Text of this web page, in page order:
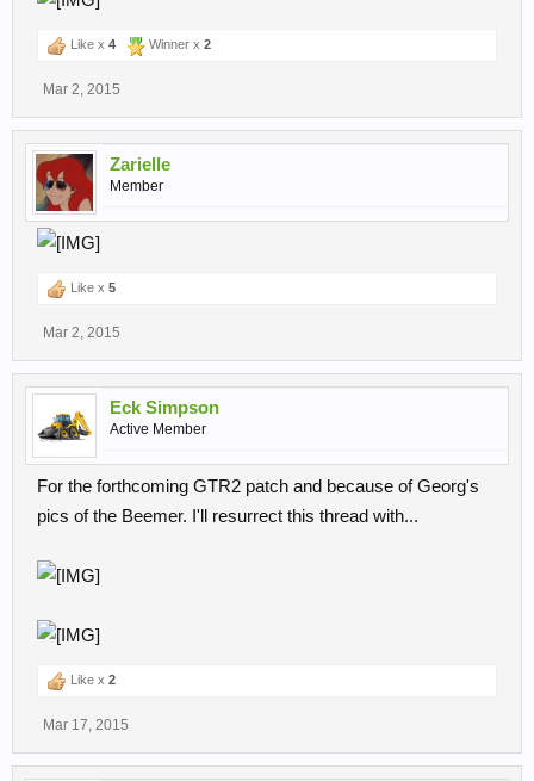
Like x 4 Winner x 2
Mar 2, 2015
Zarielle
Member
Like x 5
Mar 2, 2015
Eck Simpson
Active Member
For the forthcoming GTR2 patch and because of Georg's
pics of the Beemer. I'll resurrect this thread with...
Like x 2
Mar 17, 2015